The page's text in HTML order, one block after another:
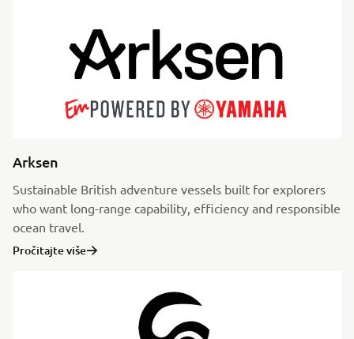
Arksen
Sustainable British adventure vessels built for explorers
who want long-range capability, efficiency and responsible
ocean travel.
Pročitajte više